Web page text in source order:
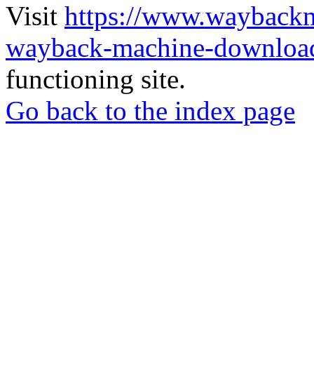
Visit https://
wayback-machine-
functioning site.
Go back to the index page